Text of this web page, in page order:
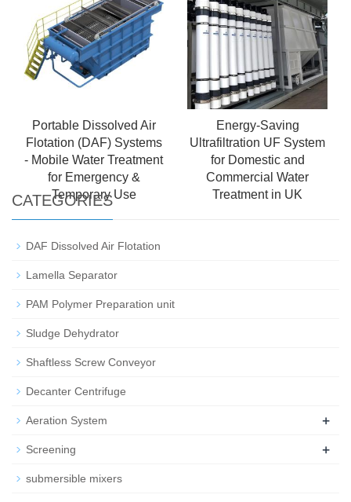
Portable Dissolved Air
Flotation (DAF) Systems
- Mobile Water Treatment
for Emergency &
Temporary Use
Energy-Saving
Ultrafiltration UF System
for Domestic and
Commercial Water
Treatment in UK
CATEGORIES
DAF Dissolved Air Flotation
Lamella Separator
PAM Polymer Preparation unit
Sludge Dehydrator
Shaftless Screw Conveyor
Decanter Centrifuge
Aeration System +
Screening +
submersible mixers